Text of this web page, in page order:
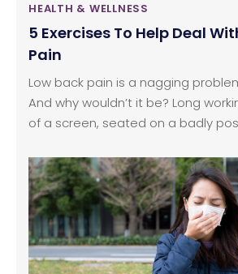
HEALTH & WELLNESS
5 Exercises To Help Deal
Pain
Low back pain is a nagging
And why wouldn’t it be? Long
of a screen, seated on a badly
that rob us of any chance of
even, ironically enough, if we’re
gym or fitness center. The
our lives, and the resultant
movement we allow our bodies,
almost daily increase in the